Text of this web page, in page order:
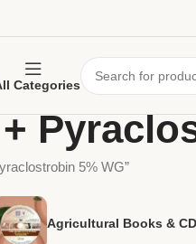
Categories
5% WG”
Agricultural Books &